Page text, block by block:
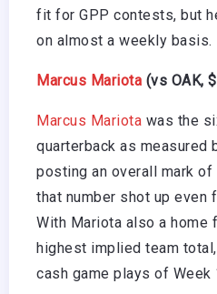
fit for GPP contests, but
on almost a weekly basis.
Marcus Mariota (vs OAK,
Marcus Mariota was the
quarterback as measured
posting an overall mark of
that number shot up even
With Mariota also a
highest implied team
cash game plays of Week